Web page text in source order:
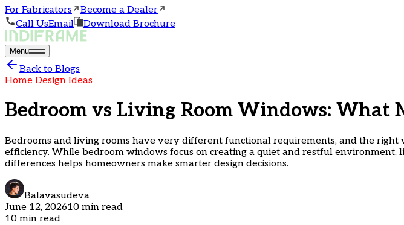
For Fabricators
Become a Dealer
Call UsEmail Download Brochure
Menu
Back to Blogs
Home Design Ideas
Bedroom vs Living Room Windows: What
Bedrooms and living rooms have very different functional requirements, and the
efficiency. While bedroom windows focus on creating a quiet and restful
differences helps homeowners make smarter design decisions.
Balavasudeva
June 12, 202610 min read
10 min read